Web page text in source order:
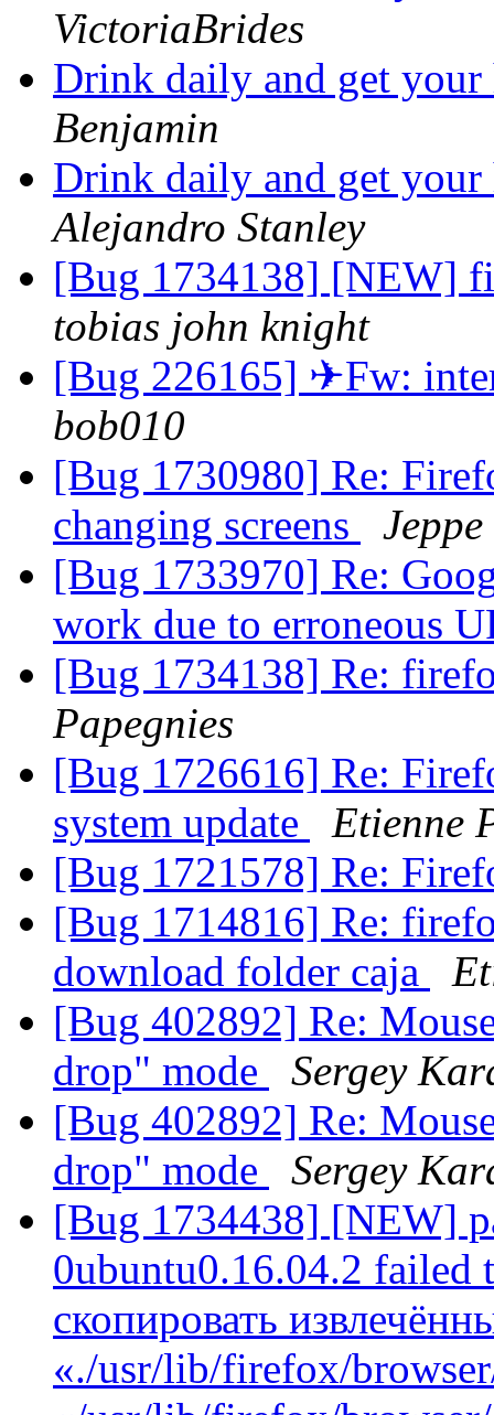
VictoriaBrides
Drink daily and get
Benjamin
Drink daily and get
Alejandro Stanley
[Bug 1734138] [NEW]
tobias john knight
[Bug 226165] ✈Fw:
bob010
[Bug 1730980] Re:
changing screens
[Bug 1733970] Re:
work due to erroneous
[Bug 1734138] Re:
Papegnies
[Bug 1726616] Re:
system update
Etienne
[Bug 1721578] Re:
[Bug 1714816] Re:
download folder caja
[Bug 402892] Re:
drop" mode
Sergey
[Bug 402892] Re:
drop" mode
Sergey
[Bug 1734438] [NEW]
0ubuntu0.16.04.2 failed
скопировать
«./usr/lib/firefox/